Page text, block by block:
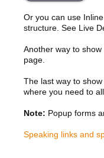
Or you can use
structure. See Live
Another way to
page.
The last way to
where you need to
Note: Popup forms
Speaking links and